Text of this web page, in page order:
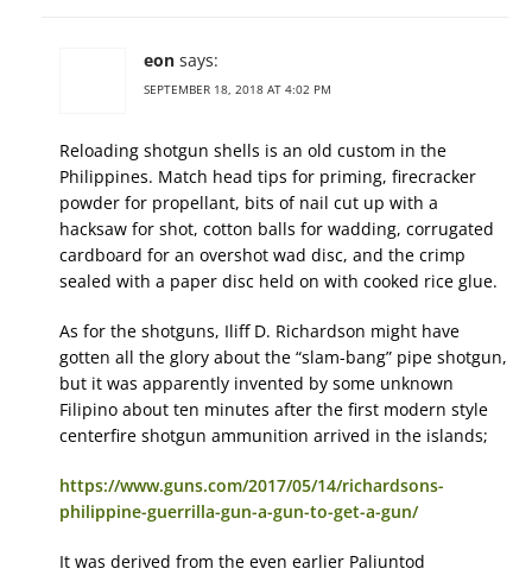
eon says:
SEPTEMBER 18, 2018 AT 4:02 PM
Reloading shotgun shells is an old custom in the
Philippines. Match head tips for priming, firecracker
powder for propellant, bits of nail cut up with a
hacksaw for shot, cotton balls for wadding, corrugated
cardboard for an overshot wad disc, and the crimp
sealed with a paper disc held on with cooked rice glue.
As for the shotguns, Iliff D. Richardson might have
gotten all the glory about the “slam-bang” pipe shotgun,
but it was apparently invented by some unknown
Filipino about ten minutes after the first modern style
centerfire shotgun ammunition arrived in the islands;
https://www.guns.com/2017/05/14/richardsons-
philippine-guerrilla-gun-a-gun-to-get-a-gun/
It was derived from the even earlier Paliuntod